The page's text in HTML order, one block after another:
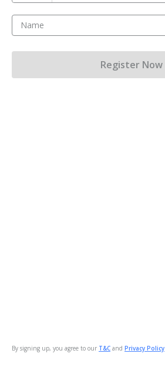
Name
By signing up, you agree to our T&C and Privacy Policy
Register Now